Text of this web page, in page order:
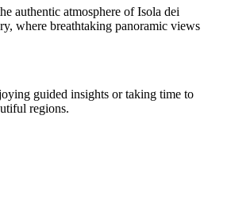
authentic atmosphere of Isola dei
where breathtaking panoramic views
guided insights or taking time to
regions.